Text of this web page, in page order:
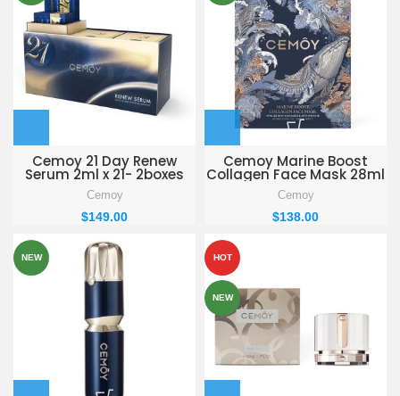
Cemoy 21 Day Renew
Serum 2ml x 21- 2boxes
Cemoy
$149.00
Cemoy Marine Boost
Collagen Face Mask 28ml
x 5 -3boxes
Cemoy
$138.00
NEW HOT
NEW